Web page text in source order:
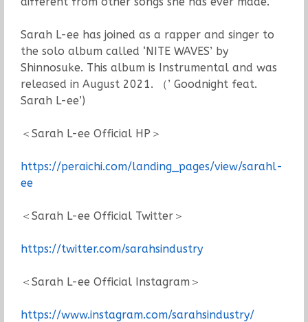
Sarah L-ee has joined as a rapper and singer to
the solo album called ‘NITE WAVES’ by
Shinnosuke. This album is Instrumental and was
released in August 2021. （’ Goodnight feat.
Sarah L-ee’)
＜Sarah L-ee Official HP＞
https://peraichi.com/landing_pages/view/sarahl-
ee
＜Sarah L-ee Official Twitter＞
https://twitter.com/sarahsindustry
＜Sarah L-ee Official Instagram＞
https://www.instagram.com/sarahsindustry/